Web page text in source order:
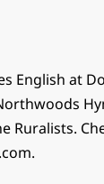
English at
Ruralists.